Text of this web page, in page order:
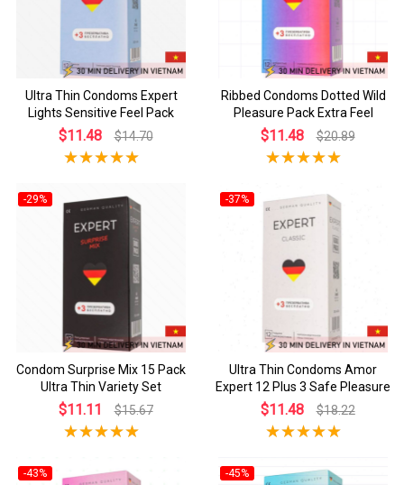
Ultra Thin Condoms Expert
Lights Sensitive Feel Pack
$11.48 $14.70
Ribbed Condoms Dotted Wild
Pleasure Pack Extra Feel
$11.48 $20.89
-29%
Condom Surprise Mix 15 Pack
Ultra Thin Variety Set
$11.11 $15.67
-37%
Ultra Thin Condoms Amor
Expert 12 Plus 3 Safe Pleasure
$11.48 $18.22
-43% -45%